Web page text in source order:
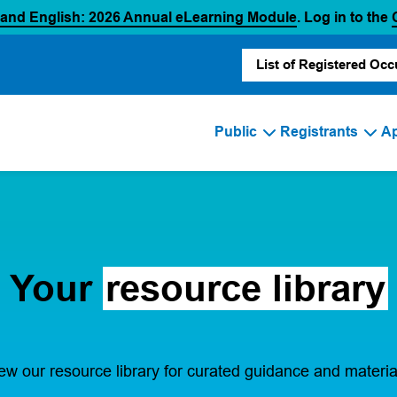
English: 2026 Annual eLearning Module(opens in a
. Log in to the
List of Registered
Public Registrants
Your resource library
our resource library for curated guidance and